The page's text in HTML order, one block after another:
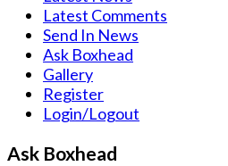
Latest Comments
Send In News
Ask Boxhead
Gallery
Register
Login/Logout
Ask Boxhead